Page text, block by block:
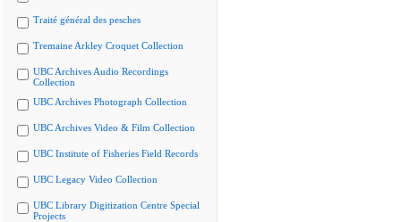
Traité général des pesches
Tremaine Arkley Croquet Collection
UBC Archives Audio Recordings
Collection
UBC Archives Photograph Collection
UBC Archives Video & Film Collection
UBC Institute of Fisheries Field Records
UBC Legacy Video Collection
UBC Library Digitization Centre Special
Projects